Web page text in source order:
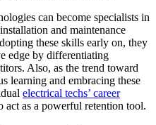
can become specialists in
and maintenance
these skills early on, they
edge by differentiating
Also, as the trend toward
learning and embracing these
electrical techs’ career
act as a powerful retention tool.